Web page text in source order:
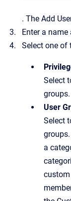
. The Add
Enter a
Select one of
Select
groups.
User
Select
a